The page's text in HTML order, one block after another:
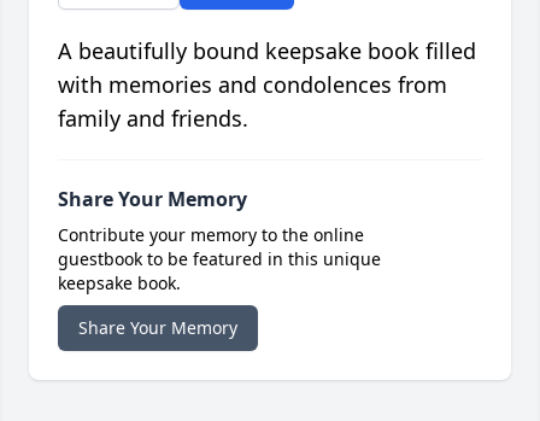
A beautifully bound keepsake book filled
with memories and condolences from
family and friends.
Share Your Memory
Contribute your memory to the online
guestbook to be featured in this unique
keepsake book.
Share Your Memory